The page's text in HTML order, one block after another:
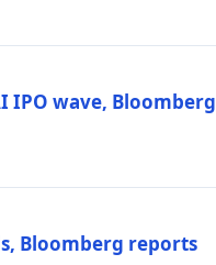
IPO wave, Bloomberg
Bloomberg reports